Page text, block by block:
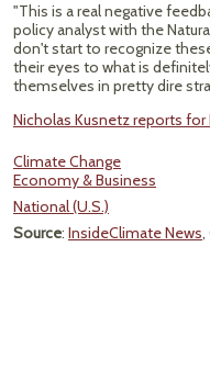
"This is a real negative
policy analyst with the
don't start to recognize
their eyes to what is
themselves in pretty dire
Nicholas Kusnetz reports for
Climate Change
Economy & Business
National (U.S.)
Source: InsideClimate News,